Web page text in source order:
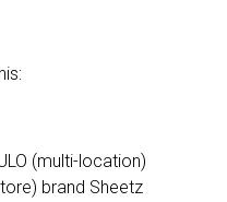
(multi-location)
brand Sheetz